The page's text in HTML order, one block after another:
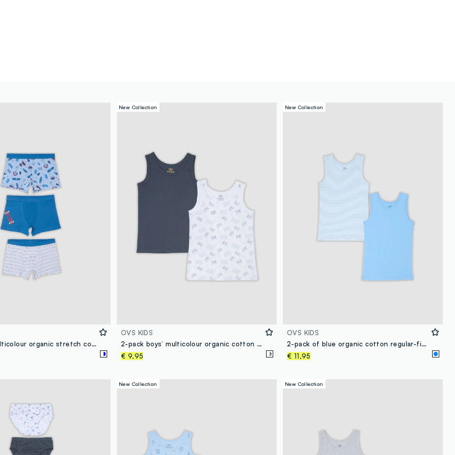
3-pack of multicolour organic stretch cotton midi boxer shorts with pattern
New Collection
OVS KIDS
2-pack boys’ multicolour organic cotton vests with print
€ 9,95
New Collection
OVS KIDS
2-pack of blue organic cotton regular-fit vests for kids
€ 11,95
New Collection New Collection